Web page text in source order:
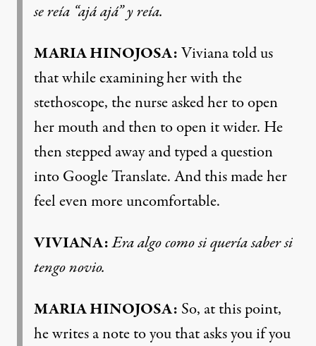
se reía “ajá ajá” y reía.
MARIA HINOJOSA:Viviana told us
that while examining her with the
stethoscope, the nurse asked her to open
her mouth and then to open it wider. He
then stepped away and typed a question
into Google Translate. And this made her
feel even more uncomfortable.
VIVIANA:Era algo como si quería saber si
tengo novio.
MARIA HINOJOSA: So, at this point,
he writes a note to you that asks you if you